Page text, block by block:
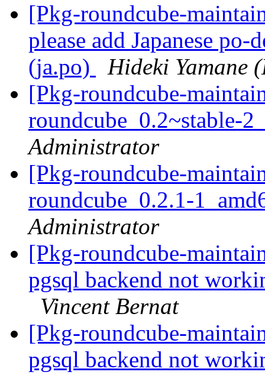
[Pkg-roundcube-
please add Japanese
(ja.po)
Hideki Yamane
[Pkg-roundcube-
roundcube_0.2~stable-
Administrator
[Pkg-roundcube-
roundcube_0.2.1-
Administrator
[Pkg-roundcube-
pgsql backend not
Vincent Bernat
[Pkg-roundcube-
pgsql backend not